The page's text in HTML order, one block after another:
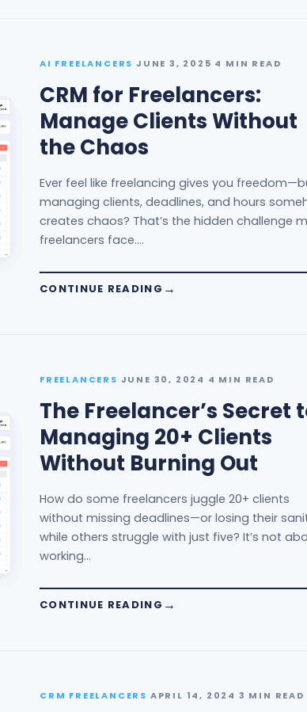
AI FREELANCERS·JUNE 3, 2025·4 MIN READ
CRM for Freelancers:
Manage Clients Without
the Chaos
Ever feel like freelancing gives you
managing clients, deadlines, and hours
creates chaos? That’s the hidden challenge
freelancers face.…
CONTINUE READING
FREELANCERS·JUNE 30, 2024 ·4 MIN READ
The Freelancer’s Secret
Managing 20+ Clients
Without Burning Out
How do some freelancers juggle 20+ clients
without missing deadlines—or losing their
while others struggle with just five? It’s not
working…
CONTINUE READING
CRM FREELANCERS·APRIL 14, 2024 ·3 MIN READ